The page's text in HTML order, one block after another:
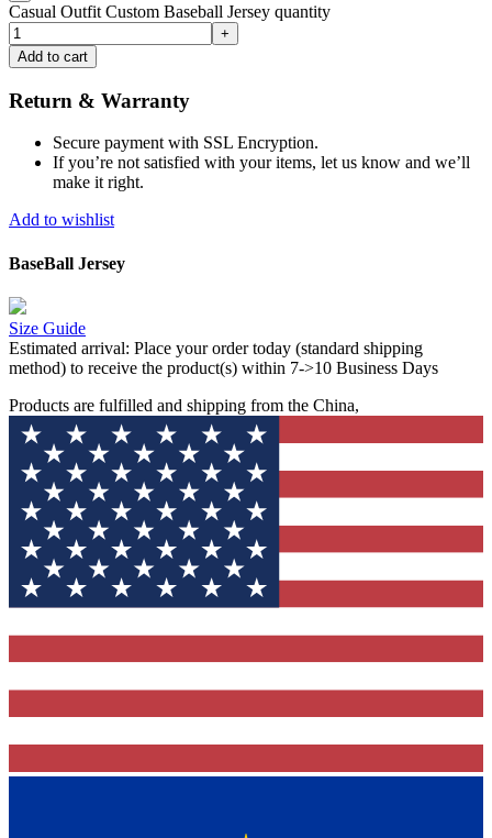
Casual Outfit Custom Baseball Jersey quantity
Add to cart
Return & Warranty
Secure payment with SSL Encryption.
If you’re not satisfied with your items, let us know and we’ll
make it right.
Add to wishlist
BaseBall Jersey
Size Guide
Estimated arrival: Place your order today (standard shipping
method) to receive the product(s) within 7->10 Business Days
Products are fulfilled and shipping from the China,